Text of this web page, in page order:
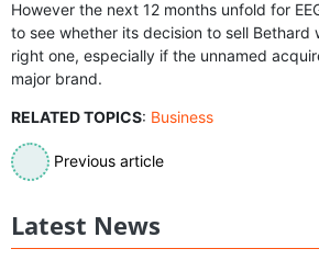
However the next 12 months unfold for
to see whether its decision to sell Bethard
right one, especially if the unnamed
major brand.
RELATED TOPICS: Business
Previous article
Latest News